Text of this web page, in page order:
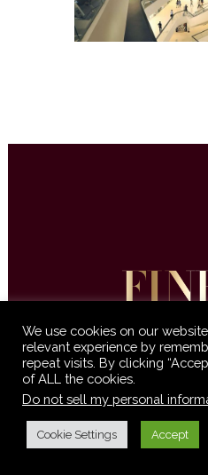
© 2016-2021 Finest
Conditions
We use cookies on our
relevant experience by
repeat visits. By clicking
of ALL the cookies.
Do not sell my personal
Cookie Settings Accept